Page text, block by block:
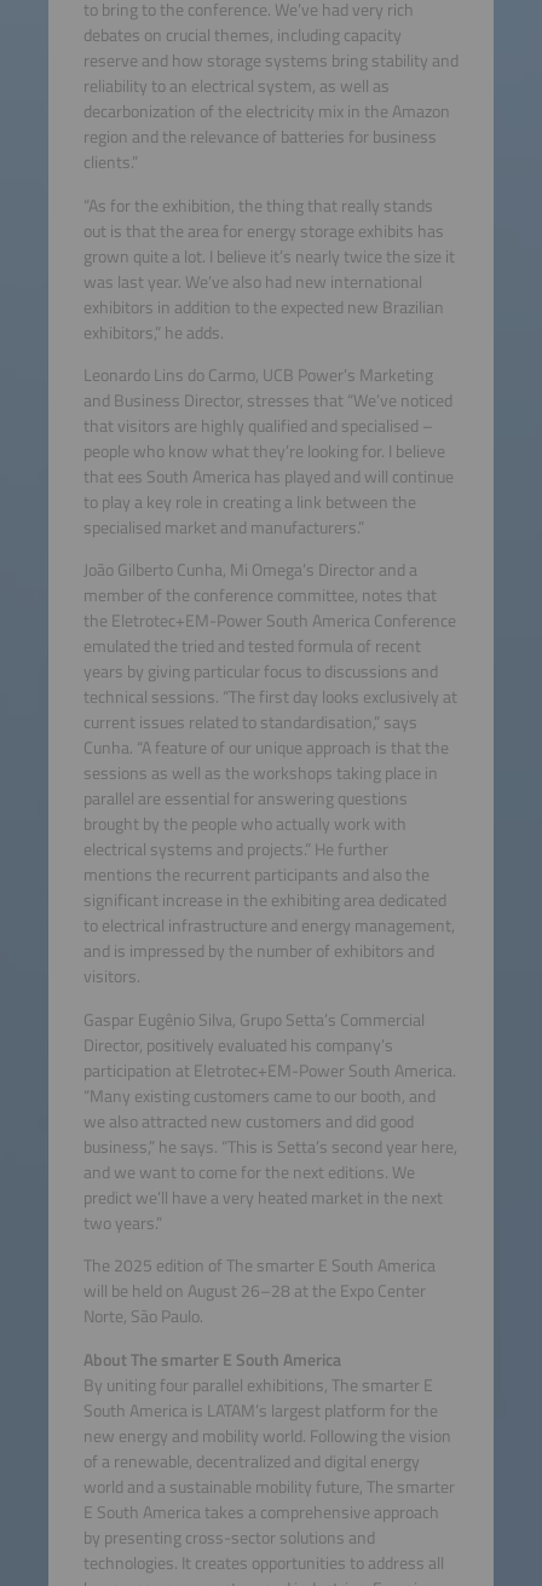
to bring to the conference. We’ve had very rich
debates on crucial themes, including capacity
reserve and how storage systems bring stability and
reliability to an electrical system, as well as
decarbonization of the electricity mix in the Amazon
region and the relevance of batteries for business
clients.”
“As for the exhibition, the thing that really stands
out is that the area for energy storage exhibits has
grown quite a lot. I believe it’s nearly twice the size it
was last year. We’ve also had new international
exhibitors in addition to the expected new Brazilian
exhibitors,” he adds.
Leonardo Lins do Carmo, UCB Power’s Marketing
and Business Director, stresses that “We’ve noticed
that visitors are highly qualified and specialised –
people who know what they’re looking for. I believe
that ees South America has played and will continue
to play a key role in creating a link between the
specialised market and manufacturers.”
João Gilberto Cunha, Mi Omega’s Director and a
member of the conference committee, notes that
the Eletrotec+EM-Power South America Conference
emulated the tried and tested formula of recent
years by giving particular focus to discussions and
technical sessions. “The first day looks exclusively at
current issues related to standardisation,” says
Cunha. “A feature of our unique approach is that the
sessions as well as the workshops taking place in
parallel are essential for answering questions
brought by the people who actually work with
electrical systems and projects.” He further
mentions the recurrent participants and also the
significant increase in the exhibiting area dedicated
to electrical infrastructure and energy management,
and is impressed by the number of exhibitors and
visitors.
Gaspar Eugênio Silva, Grupo Setta’s Commercial
Director, positively evaluated his company’s
participation at Eletrotec+EM-Power South America.
“Many existing customers came to our booth, and
we also attracted new customers and did good
business,” he says. “This is Setta’s second year here,
and we want to come for the next editions. We
predict we’ll have a very heated market in the next
two years.”
The 2025 edition of The smarter E South America
will be held on August 26–28 at the Expo Center
Norte, São Paulo.
About The smarter E South America
By uniting four parallel exhibitions, The smarter E
South America is LATAM’s largest platform for the
new energy and mobility world. Following the vision
of a renewable, decentralized and digital energy
world and a sustainable mobility future, The smarter
E South America takes a comprehensive approach
by presenting cross-sector solutions and
technologies. It creates opportunities to address all